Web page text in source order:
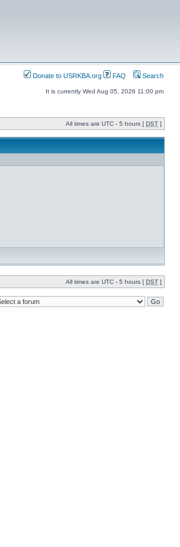
Donate to USRKBA.org FAQ Search
It is currently Wed Aug 05, 2026 11:00 pm
All times are UTC - 5 hours [ DST ]
All times are UTC - 5 hours [ DST ]